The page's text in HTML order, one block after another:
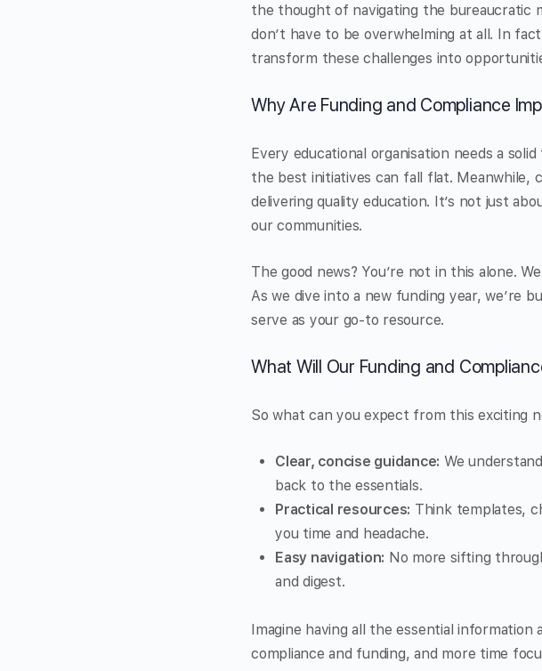
the thought of navigating the bureaucratic
don’t have to be overwhelming at all. In
transform these challenges into
Why Are Funding and Compliance
Every educational organisation needs a
the best initiatives can fall flat. Meanwhile,
delivering quality education. It’s not just
our communities.
The good news? You’re not in this alone.
As we dive into a new funding year, we’re
serve as your go-to resource.
What Will Our Funding and
So what can you expect from this exciting
Clear, concise guidance: We
back to the essentials.
Practical resources: Think templates,
you time and headache.
Easy navigation: No more sifting
and digest.
Imagine having all the essential
compliance and funding, and more time